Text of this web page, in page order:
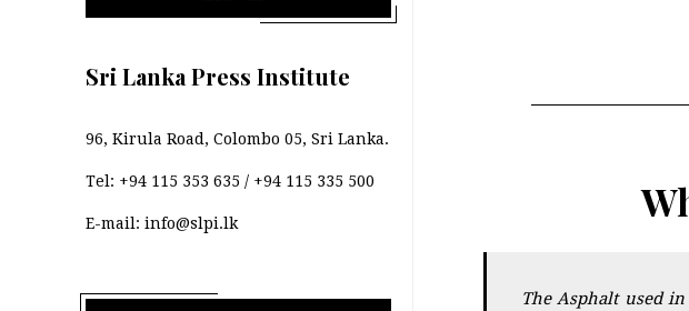
Sri Lanka Press Institute
96, Kirula Road, Colombo 05, Sri Lanka.
Tel: +94 115 353 635 / +94 115 335 500
E-mail: info@slpi.lk
The Asphalt used